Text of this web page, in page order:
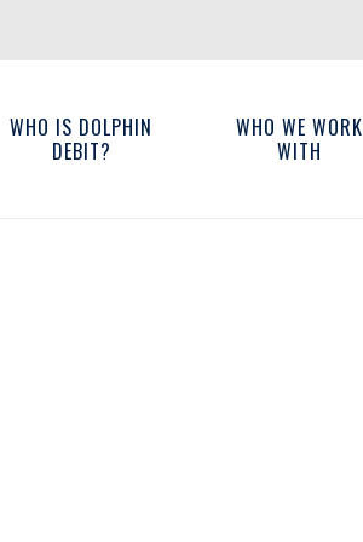
WHO IS DOLPHIN
DEBIT?
WHO WE WORK
WITH